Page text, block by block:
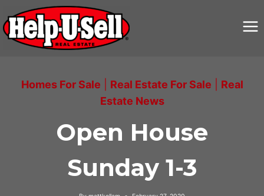
content
Homes For Sale Real Estate For Sale
Real
Estate News
Open House
Sunday 1-3